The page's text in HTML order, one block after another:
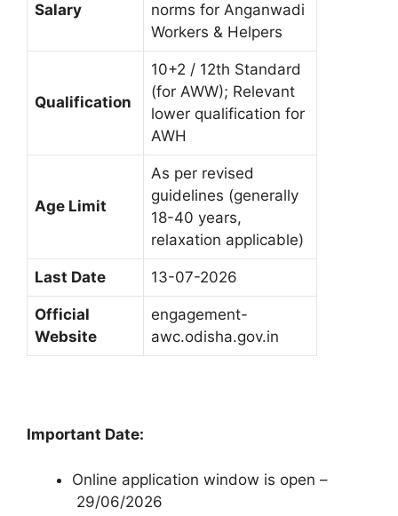
Salary
norms for Anganwadi
Workers & Helpers
Qualification
10+2 / 12th Standard
(for AWW); Relevant
lower qualification for
AWH
Age Limit
As per revised
guidelines (generally
18-40 years,
relaxation applicable)
Last Date 13-07-2026
Official
Website
engagement-
awc.odisha.gov.in
Important Date:
Online application window is open –
29/06/2026